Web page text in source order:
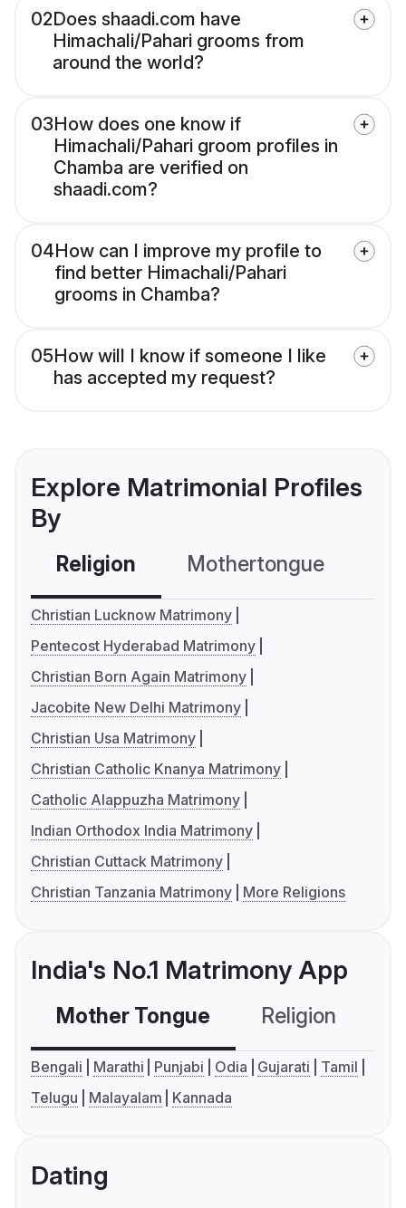
02Does shaadi.com have
Himachali/Pahari grooms from
around the world?
03How does one know if
Himachali/Pahari groom profiles in
Chamba are verified on
shaadi.com?
04How can I improve my profile to
find better Himachali/Pahari
grooms in Chamba?
05How will I know if someone I like
has accepted my request?
Explore Matrimonial Profiles
By
Religion Mothertongue
Christian Lucknow Matrimony
Pentecost Hyderabad Matrimony
Christian Born Again Matrimony
Jacobite New Delhi Matrimony
Christian Usa Matrimony
Christian Catholic Knanya Matrimony
Catholic Alappuzha Matrimony
Indian Orthodox India Matrimony
Christian Cuttack Matrimony
Christian Tanzania Matrimony
More Religions
India's No.1 Matrimony App
Mother Tongue Religion
Bengali Marathi Punjabi Odia Gujarati
Tamil
Telugu
Malayalam Kannada
Dating